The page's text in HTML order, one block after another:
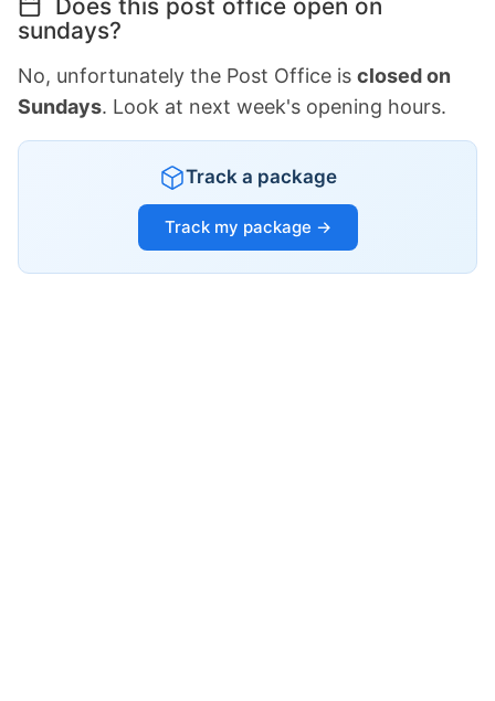
Does this post office open on
sundays?
No, unfortunately the Post Office is closed on
Sundays. Look at next week's opening hours.
Track a package
Track my package →